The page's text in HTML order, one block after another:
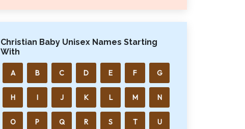
Christian Baby Unisex Names Starting
With
A B C D E F G
H I J K L M N
O P Q R S T U